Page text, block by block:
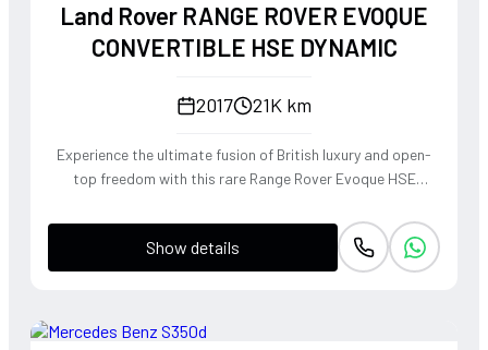
Land Rover RANGE ROVER EVOQUE
CONVERTIBLE HSE DYNAMIC
2017 21K km
Experience the ultimate fusion of British luxury and open-
top freedom with this rare Range Rover Evoque HSE
turbocharged petrol engine and Land Rover's legendary
4WD system, it offers a confident, high-riding perspective
paired with the visceral thrill of a drop-top. The Fuji White
and a refined exhaust note that makes every coastal drive
Show details